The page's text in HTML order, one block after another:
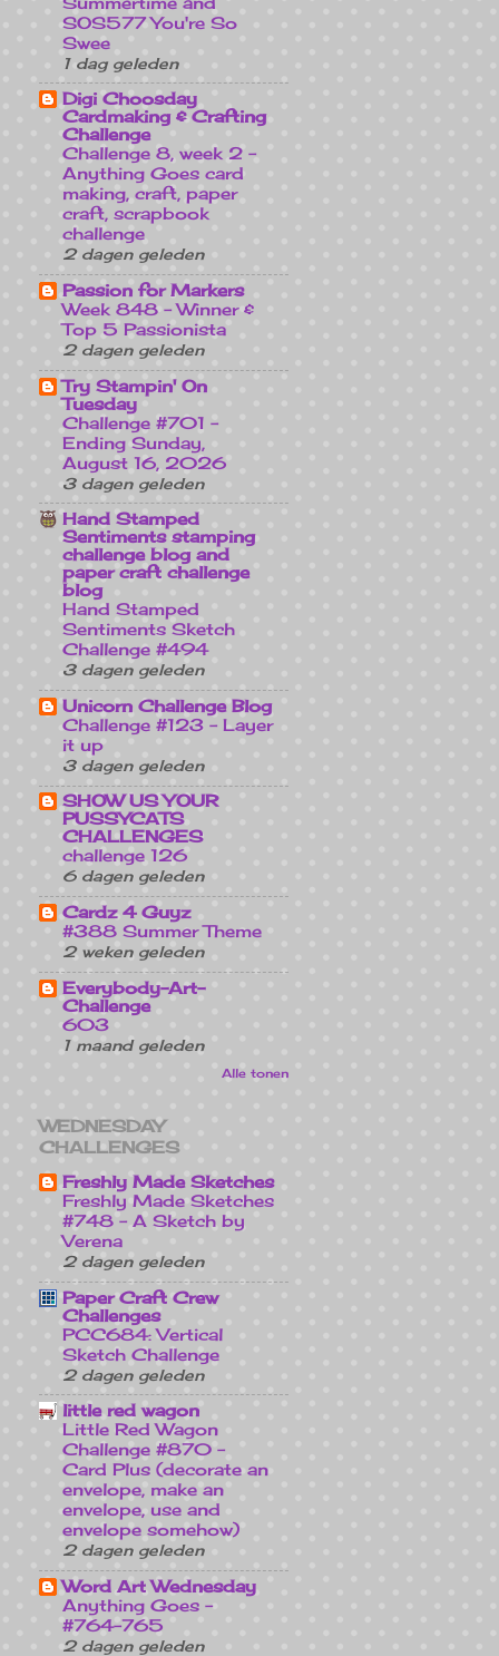
SOS577 You're So
Swee
1 dag geleden
Digi Choosday
Cardmaking & Crafting
Challenge
Challenge 8, week 2 -
Anything Goes card
making, craft, paper
craft, scrapbook
challenge
2 dagen geleden
Passion for Markers
Week 848 - Winner &
Top 5 Passionista
2 dagen geleden
Try Stampin' On
Tuesday
Challenge #701 -
Ending Sunday,
August 16, 2026
3 dagen geleden
Hand Stamped
Sentiments stamping
challenge blog and
paper craft challenge
blog
Hand Stamped
Sentiments Sketch
Challenge #494
3 dagen geleden
Unicorn Challenge Blog
Challenge #123 - Layer
it up
3 dagen geleden
SHOW US YOUR
PUSSYCATS
CHALLENGES
challenge 126
6 dagen geleden
Cardz 4 Guyz
#388 Summer Theme
2 weken geleden
Everybody-Art-
Challenge
603
1 maand geleden
Alle tonen
WEDNESDAY
CHALLENGES
Freshly Made Sketches
Freshly Made Sketches
#748 - A Sketch by
Verena
2 dagen geleden
Paper Craft Crew
Challenges
PCC684: Vertical
Sketch Challenge
2 dagen geleden
little red wagon
Little Red Wagon
Challenge #870 -
Card Plus (decorate an
envelope, make an
envelope, use and
envelope somehow)
2 dagen geleden
Word Art Wednesday
Anything Goes -
#764-765
2 dagen geleden